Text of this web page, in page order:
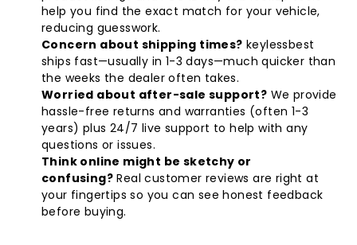
help you find the exact match for your vehicle,
reducing guesswork.
Concern about shipping times? keylessbest
ships fast—usually in 1-3 days—much quicker than
the weeks the dealer often takes.
Worried about after-sale support? We provide
hassle-free returns and warranties (often 1-3
years) plus 24/7 live support to help with any
questions or issues.
Think online might be sketchy or
confusing? Real customer reviews are right at
your fingertips so you can see honest feedback
before buying.